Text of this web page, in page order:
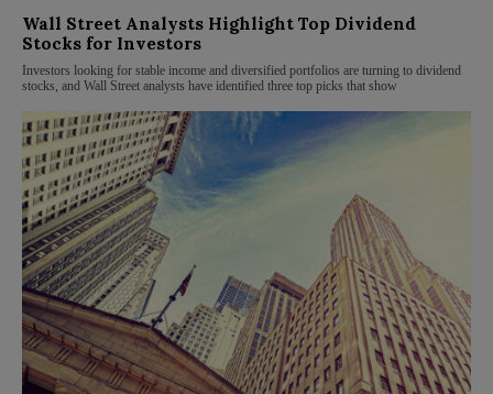
Wall Street Analysts Highlight Top Dividend
Stocks for Investors
Investors looking for stable income and diversified portfolios are turning to dividend
stocks, and Wall Street analysts have identified three top picks that show